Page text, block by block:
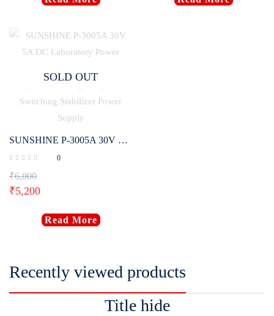
SOLD OUT
SUNSHINE P-3005A 30V 5A DC Laboratory Power Supply Digital Programmable Adjustable Voltage Regulator Switching Stabilizer Power Supply
0
₹6,000
₹5,200
Read More
Recently viewed products
Title hide